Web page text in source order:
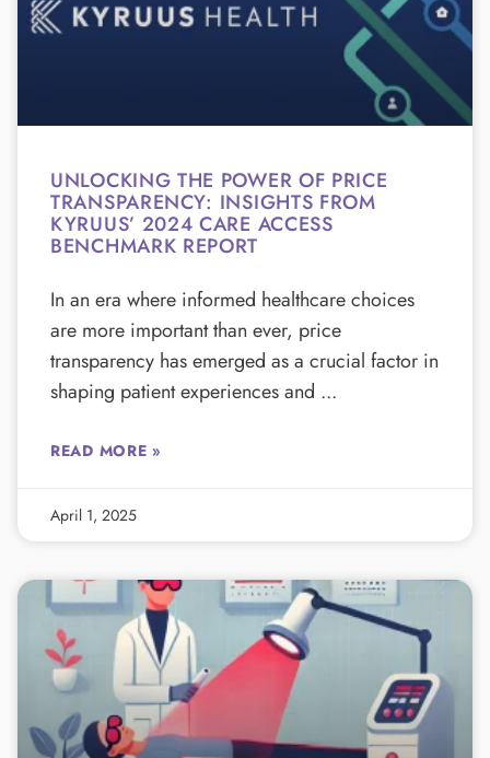
UNLOCKING THE POWER OF PRICE
TRANSPARENCY: INSIGHTS FROM
KYRUUS’ 2024 CARE ACCESS
BENCHMARK REPORT
In an era where informed healthcare choices
are more important than ever, price
transparency has emerged as a crucial factor in
shaping patient experiences and
READ MORE »
April 1, 2025